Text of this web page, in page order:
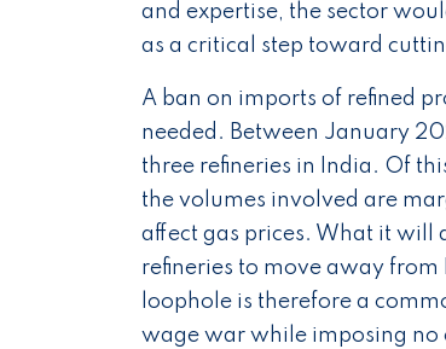
and expertise, the sector
as a critical step toward
A ban on imports of refined
needed. Between January
three refineries in India. Of
the volumes involved are
affect gas prices. What it will
refineries to move away from
loophole is therefore a
wage war while imposing no